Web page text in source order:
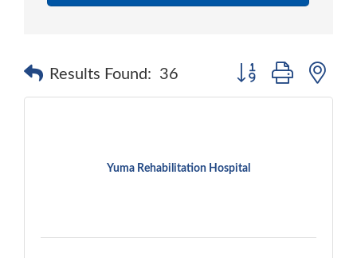
Results Found: 36 Button group with
Yuma Rehabilitation Hospital